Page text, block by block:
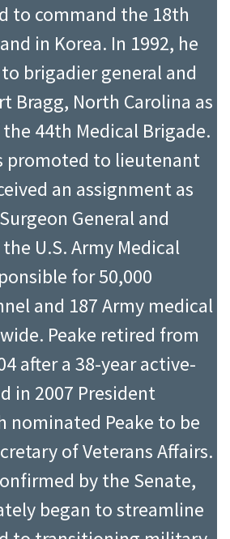
to command the 18th
in Korea. In 1992, he
brigadier general and
Bragg, North Carolina as
44th Medical Brigade.
promoted to lieutenant
an assignment as
General and
U.S. Army Medical
for 50,000
and 187 Army medical
Peake retired from
after a 38-year active-
in 2007 President
nominated Peake to be
of Veterans Affairs.
by the Senate,
began to streamline